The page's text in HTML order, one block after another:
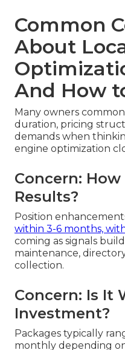
Common
About
And How
Many owners
duration, pricing
demands when
engine optimization
Concern:
Results?
Position
within 3-6 months,
coming as signals
maintenance,
collection.
Concern: Is It
Investment?
Packages typically
monthly depending